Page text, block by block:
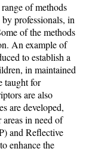
of methods
professionals, in
of the methods
An example of
to establish a
in maintained
taught for
are also
are developed,
in need of
and Reflective
enhance the